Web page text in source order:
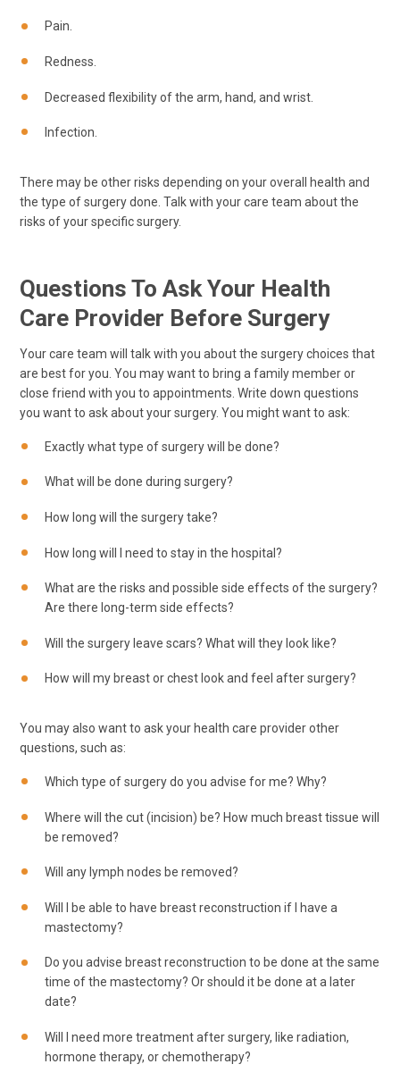
Pain.
Redness.
Decreased flexibility of the arm, hand, and wrist.
Infection.
There may be other risks depending on your overall health and
the type of surgery done. Talk with your care team about the
risks of your specific surgery.
Questions To Ask Your Health
Care Provider Before Surgery
Your care team will talk with you about the surgery choices that
are best for you. You may want to bring a family member or
close friend with you to appointments. Write down questions
you want to ask about your surgery. You might want to ask:
Exactly what type of surgery will be done?
What will be done during surgery?
How long will the surgery take?
How long will I need to stay in the hospital?
What are the risks and possible side effects of the surgery?
Are there long-term side effects?
Will the surgery leave scars? What will they look like?
How will my breast or chest look and feel after surgery?
You may also want to ask your health care provider other
questions, such as:
Which type of surgery do you advise for me? Why?
Where will the cut (incision) be? How much breast tissue will
be removed?
Will any lymph nodes be removed?
Will I be able to have breast reconstruction if I have a
mastectomy?
Do you advise breast reconstruction to be done at the same
time of the mastectomy? Or should it be done at a later
date?
Will I need more treatment after surgery, like radiation,
hormone therapy, or chemotherapy?